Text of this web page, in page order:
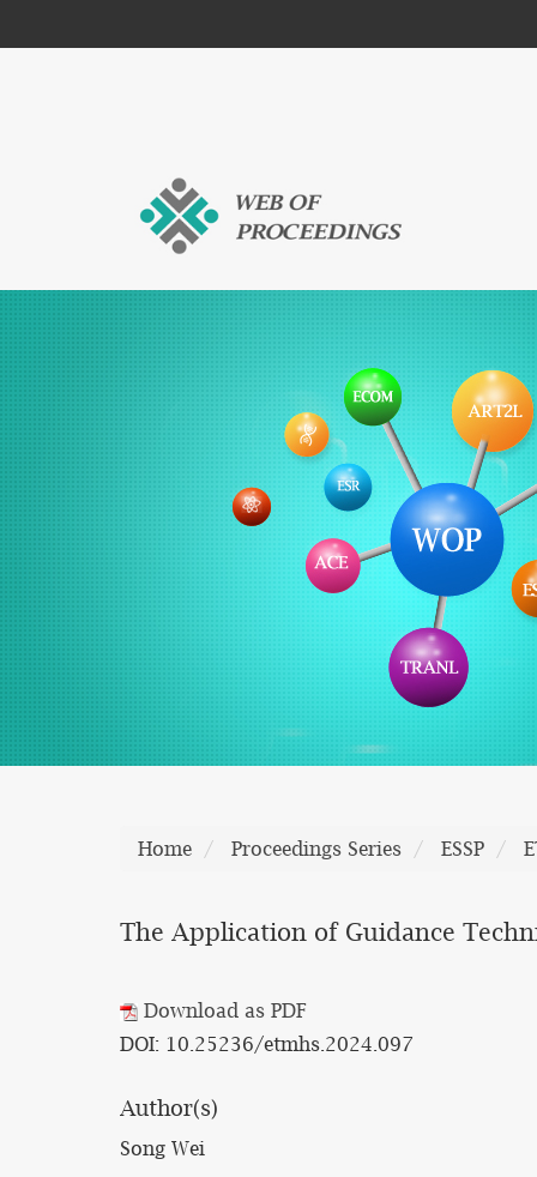
Home Proceedings Series ESSP
The Application of Guidance
Download as PDF
DOI: 10.25236/etmhs.2024.097
Author(s)
Song Wei